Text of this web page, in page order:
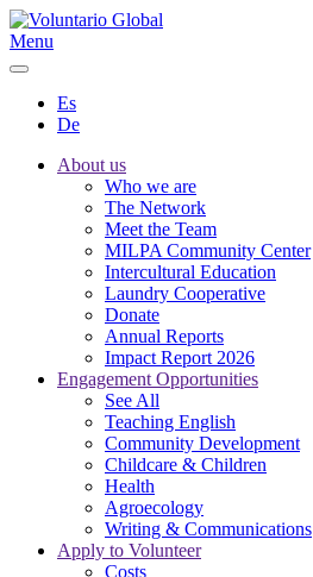
Menu
Es
De
About us
Who we are
The Network
Meet the Team
MILPA Community Center
Intercultural Education
Laundry Cooperative
Donate
Annual Reports
Impact Report 2026
Engagement Opportunities
See All
Teaching English
Community Development
Childcare & Children
Health
Agroecology
Writing & Communications
Apply to Volunteer
Costs